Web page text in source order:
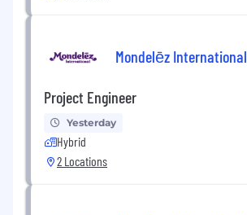
Mondelēz International
Project Engineer
Yesterday
Hybrid
2 Locations